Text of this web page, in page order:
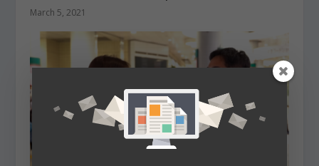
March 5, 2021